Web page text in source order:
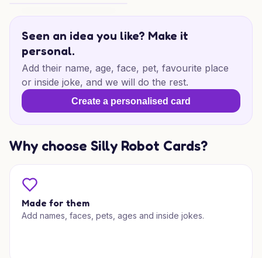
Seen an idea you like? Make it
personal.
Add their name, age, face, pet, favourite place
or inside joke, and we will do the rest.
Create a personalised card
Why choose Silly Robot Cards?
Made for them
Add names, faces, pets, ages and inside jokes.